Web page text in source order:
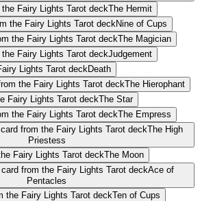
The Hermit
Nine of Cups
The Magician
Judgement
Death
The Hierophant
The Star
The Empress
The High
Priestess
The Moon
Ace of
Pentacles
Ten of Cups